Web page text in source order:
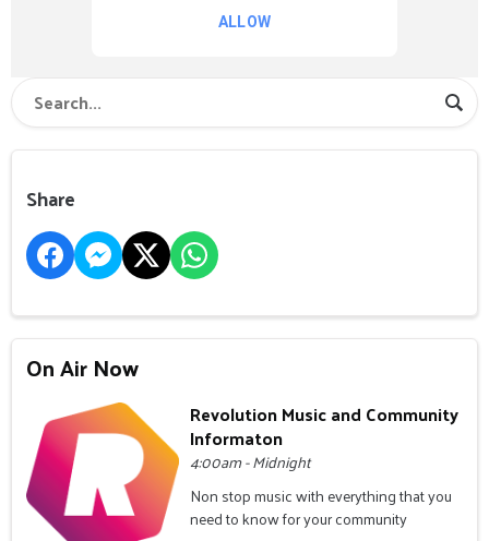
Share
On Air Now
Revolution Music and Community
Informaton
4:00am - Midnight
Non stop music with everything that you
need to know for your community